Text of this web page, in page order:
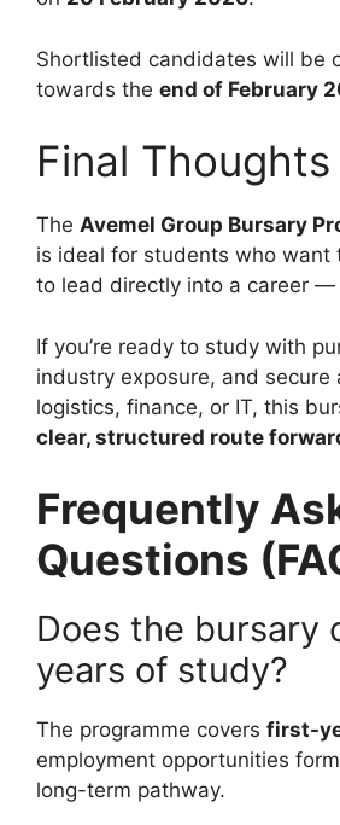
Shortlisted candidates will be
towards the end of February
Final Thoughts
The Avemel Group Bursary
is ideal for students who want
to lead directly into a career —
If you’re ready to study with
industry exposure, and secure
logistics, finance, or IT, this
clear, structured route
Frequently
Questions
Does the bursary
years of study?
The programme covers first-
employment opportunities
long-term pathway.